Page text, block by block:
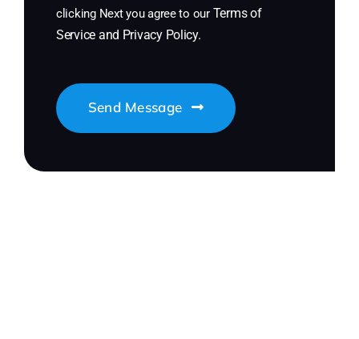
clicking Next you agree to our Terms of
Service and Privacy Policy.
Send Message